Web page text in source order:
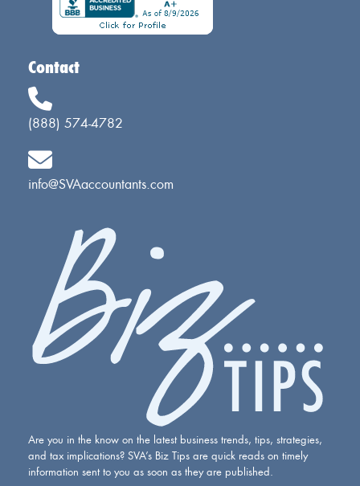
Contact
(888) 574-4782
info@SVAaccountants.com
Are you in the know on the latest business trends, tips, strategies,
and tax implications? SVA’s Biz Tips are quick reads on timely
information sent to you as soon as they are published.